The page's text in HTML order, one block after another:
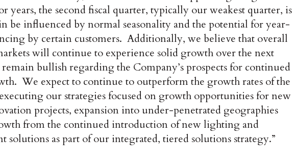
years, the second fiscal quarter, typically our weakest quarter, is
be influenced by normal seasonality and the potential for year-
by certain customers. Additionally, we believe that overall
will continue to experience solid growth over the next
remain bullish regarding the Company’s prospects for continued
We expect to continue to outperform the growth rates of the
our strategies focused on growth opportunities for new
projects, expansion into under-penetrated geographies
from the continued introduction of new lighting and
solutions as part of our integrated, tiered solutions strategy.”